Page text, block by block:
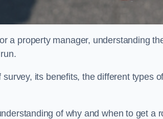
a property manager, understanding
its benefits, the different types
of why and when to get a